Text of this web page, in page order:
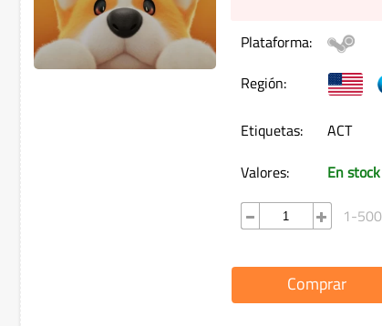
Plataforma:
Región:
Etiquetas:
ACT
Valores:
En stock
1-500
Comprar